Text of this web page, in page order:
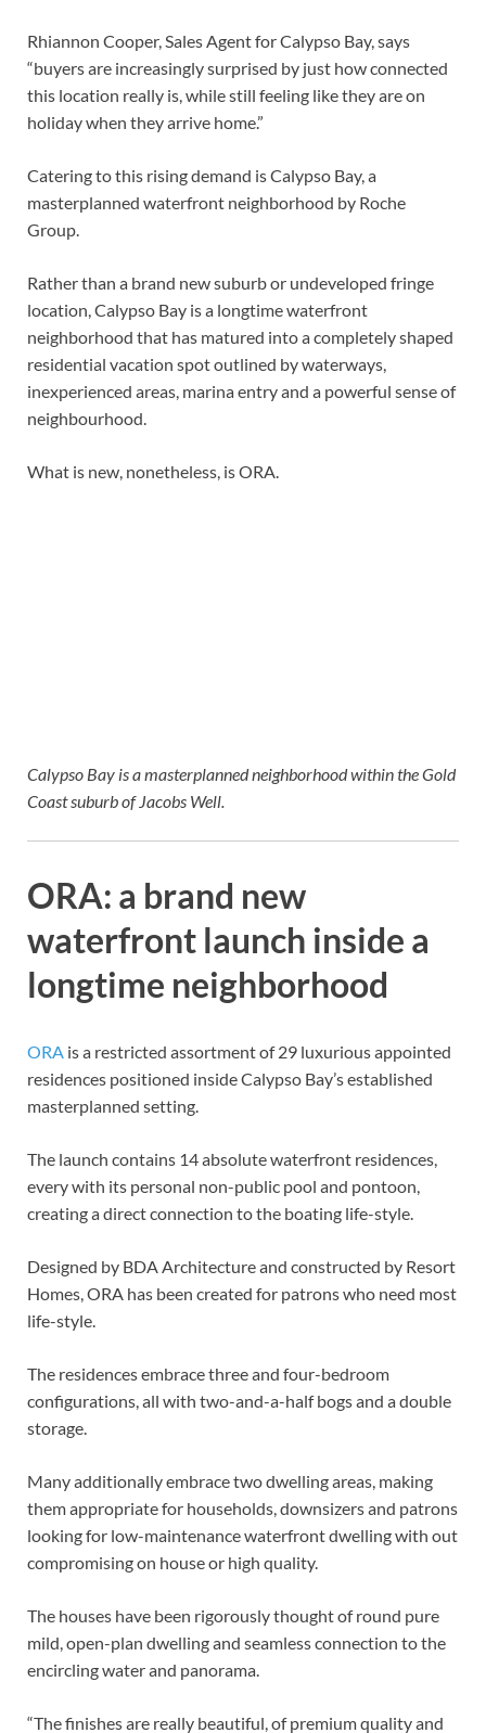
Rhiannon Cooper, Sales Agent for Calypso Bay, says
“buyers are increasingly surprised by just how connected
this location really is, while still feeling like they are on
holiday when they arrive home.”
Catering to this rising demand is Calypso Bay, a
masterplanned waterfront neighborhood by Roche
Group.
Rather than a brand new suburb or undeveloped fringe
location, Calypso Bay is a longtime waterfront
neighborhood that has matured into a completely shaped
residential vacation spot outlined by waterways,
inexperienced areas, marina entry and a powerful sense of
neighbourhood.
What is new, nonetheless, is ORA.
Calypso Bay is a masterplanned neighborhood within the Gold
Coast suburb of Jacobs Well.
ORA: a brand new
waterfront launch inside a
longtime neighborhood
ORA is a restricted assortment of 29 luxurious appointed
residences positioned inside Calypso Bay’s established
masterplanned setting.
The launch contains 14 absolute waterfront residences,
every with its personal non-public pool and pontoon,
creating a direct connection to the boating life-style.
Designed by BDA Architecture and constructed by Resort
Homes, ORA has been created for patrons who need most
life-style.
The residences embrace three and four-bedroom
configurations, all with two-and-a-half bogs and a double
storage.
Many additionally embrace two dwelling areas, making
them appropriate for households, downsizers and patrons
looking for low-maintenance waterfront dwelling with out
compromising on house or high quality.
The houses have been rigorously thought of round pure
mild, open-plan dwelling and seamless connection to the
encircling water and panorama.
“The finishes are really beautiful, of premium quality and